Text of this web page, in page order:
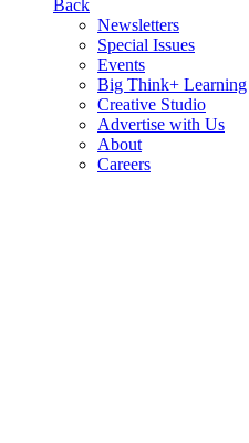
Back
Newsletters
Special Issues
Events
Big Think+ Learning
Creative Studio
Advertise with Us
About
Careers